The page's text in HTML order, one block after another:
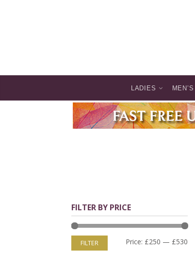
LADIES MEN’S
FILTER BY PRICE
FILTER Price: £250 — £530